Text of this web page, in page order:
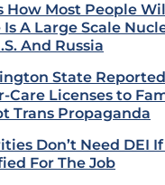
How Most People
Is A Large Scale
And Russia
State
Care Licenses to
Trans Propaganda
Don’t Need DEI
For The Job